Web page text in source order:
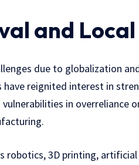
and
due to globalization
have reignited interest in
in overreliance
3D printing,